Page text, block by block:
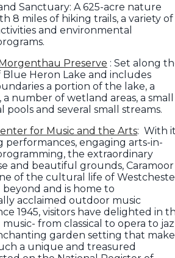
Sanctuary: A 625-acre nature
8 miles of hiking trails, a variety of
and environmental
Preserve : Set along
Blue Heron Lake and includes
a portion of the lake, a
a number of wetland areas, a small
pools and several small streams.
for Music and the Arts: With
performances, engaging arts-in-
the extraordinary
and beautiful grounds, Caramoor
of the cultural life of
and is home to
acclaimed outdoor music
1945, visitors have delighted in
from classical to opera to
garden setting that
a unique and treasured